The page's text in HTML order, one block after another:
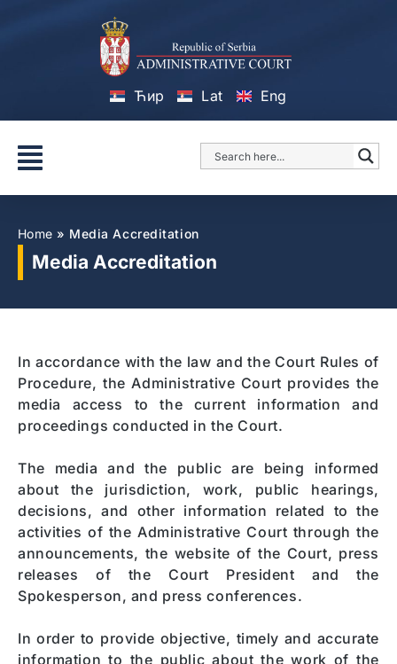
Ћир Lat Eng
Home » Media Accreditation
Media Accreditation
In accordance with the law and the Court Rules of
Procedure, the Administrative Court provides the
media access to the current information and
proceedings conducted in the Court.
The media and the public are being informed
about the jurisdiction, work, public hearings,
decisions, and other information related to the
activities of the Administrative Court through the
announcements, the website of the Court, press
releases of the Court President and the
Spokesperson, and press conferences.
In order to provide objective, timely and accurate
information to the public about the work of the